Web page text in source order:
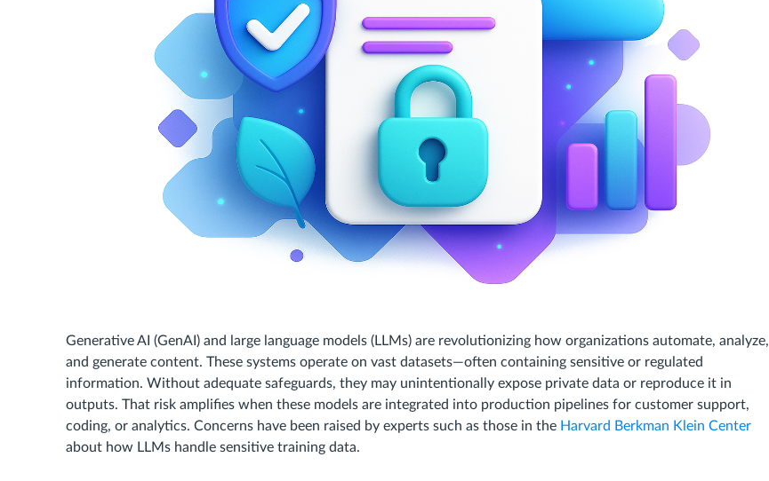
Generative AI (GenAI) and large language models (LLMs) are revolutionizing how organizations automate, analyze,
and generate content. These systems operate on vast datasets—often containing sensitive or regulated
information. Without adequate safeguards, they may unintentionally expose private data or reproduce it in
outputs. That risk amplifies when these models are integrated into production pipelines for customer support,
coding, or analytics. Concerns have been raised by experts such as those in the Harvard Berkman Klein Center
about how LLMs handle sensitive training data.